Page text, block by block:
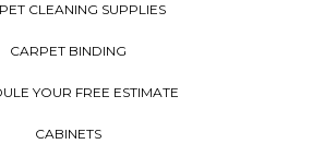
CLEANING SUPPLIES
CARPET BINDING
YOUR FREE ESTIMATE
CABINETS